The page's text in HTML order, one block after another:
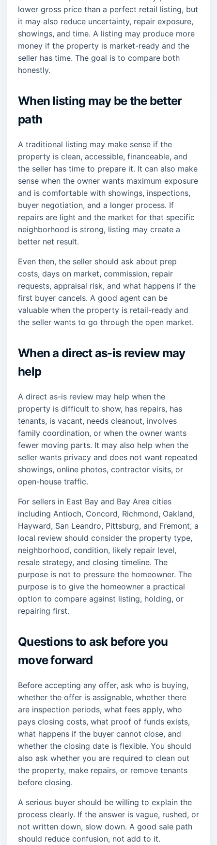
lower gross price than a perfect retail listing, but
it may also reduce uncertainty, repair exposure,
showings, and time. A listing may produce more
money if the property is market-ready and the
seller has time. The goal is to compare both
honestly.
When listing may be the better
path
A traditional listing may make sense if the
property is clean, accessible, financeable, and
the seller has time to prepare it. It can also make
sense when the owner wants maximum exposure
and is comfortable with showings, inspections,
buyer negotiation, and a longer process. If
repairs are light and the market for that specific
neighborhood is strong, listing may create a
better net result.
Even then, the seller should ask about prep
costs, days on market, commission, repair
requests, appraisal risk, and what happens if the
first buyer cancels. A good agent can be
valuable when the property is retail-ready and
the seller wants to go through the open market.
When a direct as-is review may
help
A direct as-is review may help when the
property is difficult to show, has repairs, has
tenants, is vacant, needs cleanout, involves
family coordination, or when the owner wants
fewer moving parts. It may also help when the
seller wants privacy and does not want repeated
showings, online photos, contractor visits, or
open-house traffic.
For sellers in East Bay and Bay Area cities
including Antioch, Concord, Richmond, Oakland,
Hayward, San Leandro, Pittsburg, and Fremont, a
local review should consider the property type,
neighborhood, condition, likely repair level,
resale strategy, and closing timeline. The
purpose is not to pressure the homeowner. The
purpose is to give the homeowner a practical
option to compare against listing, holding, or
repairing first.
Questions to ask before you
move forward
Before accepting any offer, ask who is buying,
whether the offer is assignable, whether there
are inspection periods, what fees apply, who
pays closing costs, what proof of funds exists,
what happens if the buyer cannot close, and
whether the closing date is flexible. You should
also ask whether you are required to clean out
the property, make repairs, or remove tenants
before closing.
A serious buyer should be willing to explain the
process clearly. If the answer is vague, rushed, or
not written down, slow down. A good sale path
should reduce confusion, not add to it.